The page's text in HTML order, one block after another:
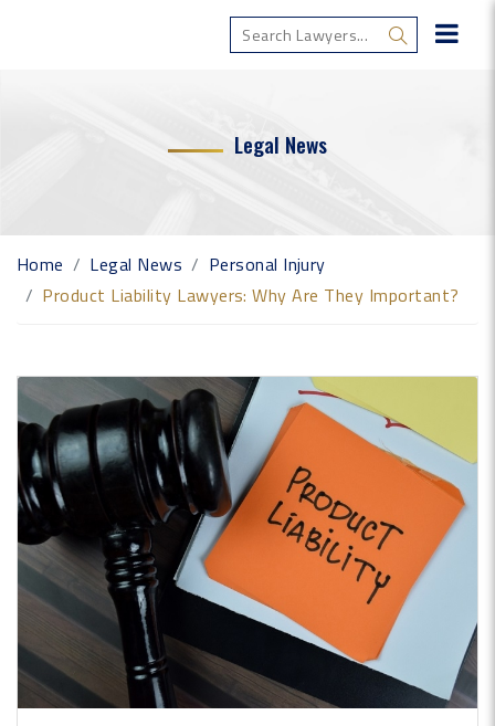
Legal News
Home Legal News
Personal Injury
Product Liability Lawyers: Why Are They Important?